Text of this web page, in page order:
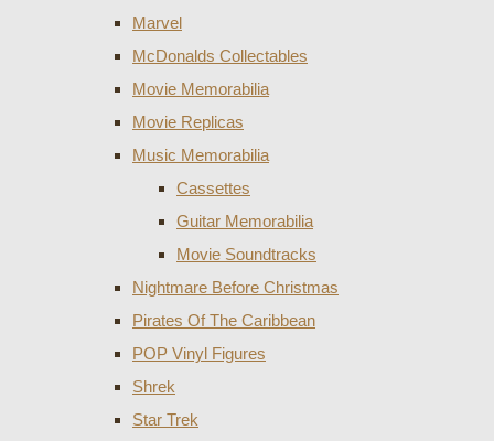
Marvel
McDonalds Collectables
Movie Memorabilia
Movie Replicas
Music Memorabilia
Cassettes
Guitar Memorabilia
Movie Soundtracks
Nightmare Before Christmas
Pirates Of The Caribbean
POP Vinyl Figures
Shrek
Star Trek